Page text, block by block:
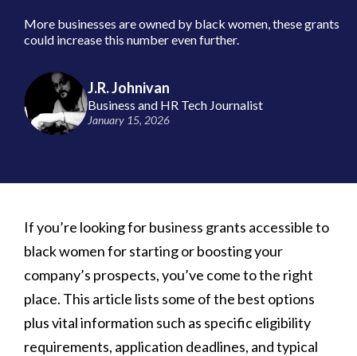
More businesses are owned by black women, these grants
could increase this number even further.
J.R. Johnivan
Business and HR Tech Journalist
January 15, 2026
If you’re looking for business grants accessible to
black women for starting or boosting your
company’s prospects, you’ve come to the right
place. This article lists some of the best options
plus vital information such as specific eligibility
requirements, application deadlines, and typical